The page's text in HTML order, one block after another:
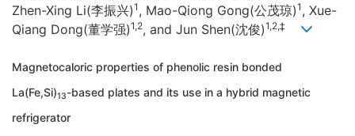
Zhen-Xing Li(李振兴)1 , Mao-Qiong Gong(公茂琼)1 , Xue-
Qiang Dong(董学强)1,2, and Jun Shen(沈俊)1,2,‡
Magnetocaloric properties of phenolic resin bonded
La(Fe,Si)13-based plates and its use in a hybrid magnetic
refrigerator